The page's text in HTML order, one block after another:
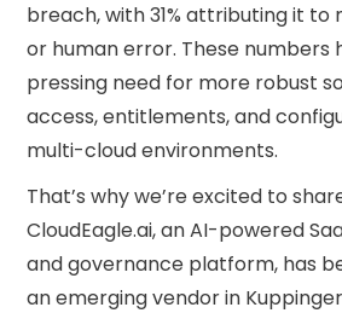
breach, with 31% attributing it to
or human error. These numbers
pressing need for more robust
access, entitlements, and
multi-cloud environments.
That’s why we’re excited to
CloudEagle.ai, an AI-powered
and governance platform, has
an emerging vendor in